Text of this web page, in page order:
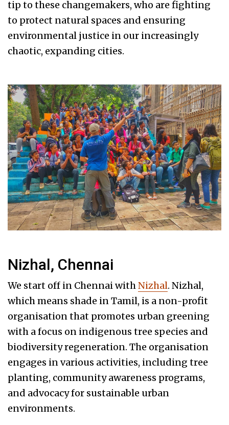
tip to these changemakers, who are fighting
to protect natural spaces and ensuring
environmental justice in our increasingly
chaotic, expanding cities.
Nizhal, Chennai
We start off in Chennai with Nizhal. Nizhal,
which means shade in Tamil, is a non-profit
organisation that promotes urban greening
with a focus on indigenous tree species and
biodiversity regeneration. The organisation
engages in various activities, including tree
planting, community awareness programs,
and advocacy for sustainable urban
environments.